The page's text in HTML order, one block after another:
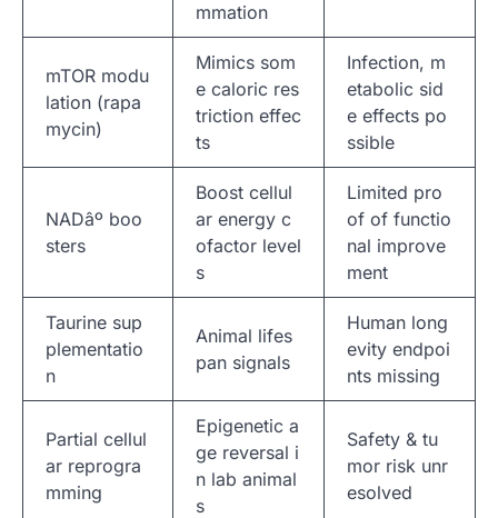
mmation
mTOR modu
lation (rapa
mycin)
Mimics som
e caloric res
triction effec
ts
Infection, m
etabolic sid
e effects po
ssible
NADâº boo
sters
Boost cellul
ar energy c
ofactor level
s
Limited pro
of of functio
nal improve
ment
Taurine sup
plementatio
n
Animal lifes
pan signals
Human long
evity endpoi
nts missing
Partial cellul
ar reprogra
mming
Epigenetic a
ge reversal i
n lab animal
s
Safety & tu
mor risk unr
esolved